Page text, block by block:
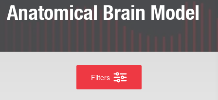
Anatomical Brain Model
Filters